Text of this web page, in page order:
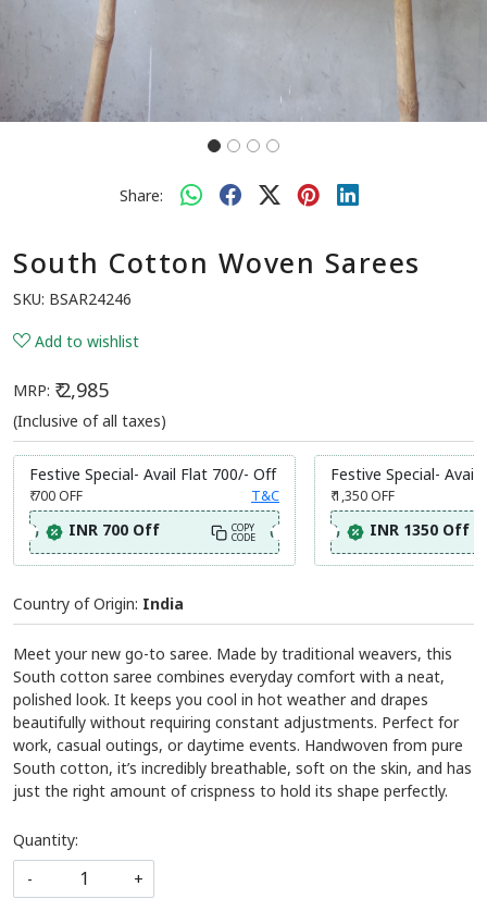
Share:
South Cotton Woven Sarees
SKU: BSAR24246
Add to wishlist
MRP: ₹ 2,985
(Inclusive of all taxes)
Festive Special- Avail Flat 700/- Off
₹ 700OFF T&C
INR 700 Off COPY
CODE
Festive Special- Avail
₹ 1,350OFF
INR 1350 Off
Country of Origin: India
Meet your new go-to saree. Made by traditional weavers, this
South cotton saree combines everyday comfort with a neat,
polished look. It keeps you cool in hot weather and drapes
beautifully without requiring constant adjustments. Perfect for
work, casual outings, or daytime events. Handwoven from pure
South cotton, it’s incredibly breathable, soft on the skin, and has
just the right amount of crispness to hold its shape perfectly.
Quantity:
-
+